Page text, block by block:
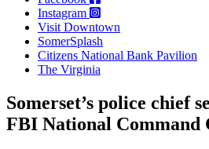
Instagram
Visit Downtown
SomerSplash
Citizens National Bank Pavilion
The Virginia
Somerset’s police chief
FBI National Command